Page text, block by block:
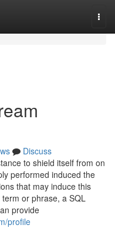
Discuss
to shield itself from on
performed induced the
that may induce this
or phrase, a SQL
provide
profile